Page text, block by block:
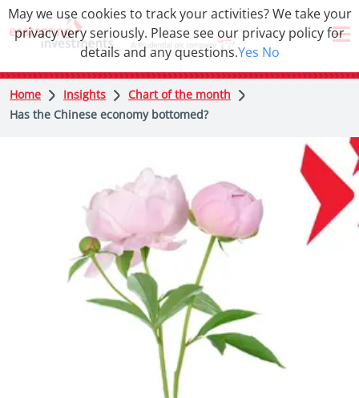
Home Insights
Chart of the month
Has the Chinese economy bottomed?
May we use cookies to track your activities? We take your
privacy very seriously. Please see our privacy policy for
details and any questions.Yes No